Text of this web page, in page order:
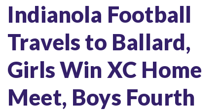
Indianola Football
Travels to Ballard,
Girls Win XC Home
Meet, Boys Fourth